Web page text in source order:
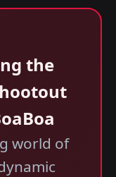
the
world of